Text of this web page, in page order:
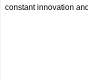
constant innovation